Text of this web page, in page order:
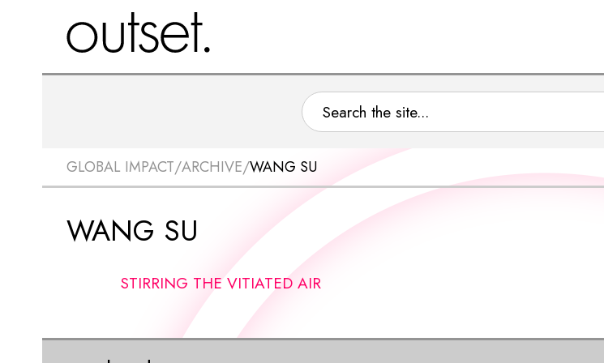
GLOBAL IMPACT/ARCHIVE/WANG SU
WANG SU
STIRRING THE VITIATED AIR